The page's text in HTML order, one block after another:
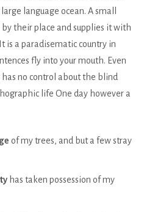
language ocean. A small
their place and supplies it with
is a paradisematic country in
fly into your mouth. Even
no control about the blind
life One day however a
of my trees, and but a few stray
has taken possession of my